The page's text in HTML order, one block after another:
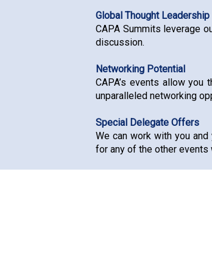
Global Thought Leadership
CAPA Summits leverage
discussion.
Networking Potential
CAPA’s events allow
unparalleled networking
Special Delegate Offers
We can work with you
for any of the other events